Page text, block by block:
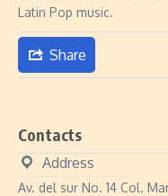
Latin Pop music.
Share
Contacts
Address
Av. del sur No. 14 Col.